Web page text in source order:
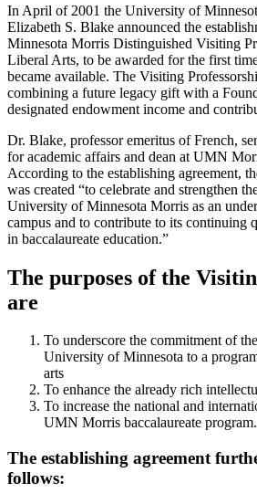
In April of 2001 the University of
Elizabeth S. Blake announced the
Minnesota Morris Distinguished Visiting
Liberal Arts, to be awarded for the first
became available. The Visiting
combining a future legacy gift with a
designated endowment income and
Dr. Blake, professor emeritus of French,
for academic affairs and dean at UMN
According to the establishing agreement,
was created “to celebrate and strengthen
University of Minnesota Morris as an
campus and to contribute to its continuing
in baccalaureate education.”
The purposes of the
are
To underscore the commitment of
University of Minnesota to a
arts
To enhance the already rich
To increase the national and
UMN Morris baccalaureate program.
The establishing agreement
follows: